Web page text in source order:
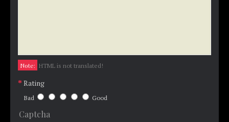
Note: HTML is not translated!
Rating
Bad Good
Captcha